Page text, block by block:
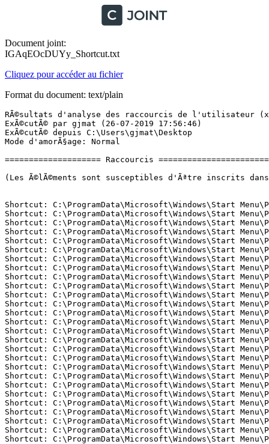
Document joint:
IGAqEOcDUYy_Shortcut.txt
Cliquez pour accéder au fichier
Format du document: text/plain
RÃ©sultats d'analyse des raccourcis de l'utilisateur (x64) Version: 15-07-2019 01
ExÃ©cutÃ© par gjmat (26-07-2019 17:56:46)
ExÃ©cutÃ© depuis C:\Users\gjmat\Desktop
Mode d'amorÃ§age: Normal

==================== Raccourcis =============================

(Les Ã©lÃ©ments sont susceptibles d'Ãªtre inscrits dans le fichier fixlist.txt afin d'Ãªtre supprimÃ©s ou restaurÃ©s.)


Shortcut: C:\ProgramData\Microsoft\Windows\Start Menu\Programs\Access.lnk -> C:\Program Files\Microsoft Office\root\Office16\MSACCESS.EXE (Microsoft Corporation)
Shortcut: C:\ProgramData\Microsoft\Windows\Start Menu\Programs\Audacity.lnk -> C:\Program Files (x86)\Audacity\audacity.exe (Audacity Team)
Shortcut: C:\ProgramData\Microsoft\Windows\Start Menu\Programs\Excel.lnk -> C:\Program Files\Microsoft Office\root\Office16\EXCEL.EXE (Microsoft Corporation)
Shortcut: C:\ProgramData\Microsoft\Windows\Start Menu\Programs\Google Chrome.lnk -> C:\Program Files (x86)\Google\Chrome\Application\chrome.exe (Google LLC)
Shortcut: C:\ProgramData\Microsoft\Windows\Start Menu\Programs\Immersive Control Panel.lnk -> C:\Windows\System32\control.exe (Microsoft Corporation)
Shortcut: C:\ProgramData\Microsoft\Windows\Start Menu\Programs\OneNote 2016.lnk -> C:\Program Files\Microsoft Office\root\Office16\ONENOTE.EXE (Microsoft Corporation)
Shortcut: C:\ProgramData\Microsoft\Windows\Start Menu\Programs\Outlook.lnk -> C:\Program Files\Microsoft Office\root\Office16\OUTLOOK.EXE (Microsoft Corporation)
Shortcut: C:\ProgramData\Microsoft\Windows\Start Menu\Programs\PowerPoint.lnk -> C:\Program Files\Microsoft Office\root\Office16\POWERPNT.EXE (Microsoft Corporation)
Shortcut: C:\ProgramData\Microsoft\Windows\Start Menu\Programs\Publisher.lnk -> C:\Program Files\Microsoft Office\root\Office16\MSPUB.EXE (Microsoft Corporation)
Shortcut: C:\ProgramData\Microsoft\Windows\Start Menu\Programs\Studio One 4.lnk -> C:\Program Files\PreSonus\Studio One 4\Studio One.exe (PreSonus)
Shortcut: C:\ProgramData\Microsoft\Windows\Start Menu\Programs\TeamViewer 11.lnk -> C:\Program Files (x86)\TeamViewer\TeamViewer.exe (TeamViewer GmbH)
Shortcut: C:\ProgramData\Microsoft\Windows\Start Menu\Programs\Word.lnk -> C:\Program Files\Microsoft Office\root\Office16\WINWORD.EXE (Microsoft Corporation)
Shortcut: C:\ProgramData\Microsoft\Windows\Start Menu\Programs\XSplit\XSplit Gamecaster.lnk -> C:\Program Files (x86)\SplitmediaLabs\XSplit Gamecaster\XSplit.Gamecaster.exe (SplitmediaLabs)
Shortcut: C:\ProgramData\Microsoft\Windows\Start Menu\Programs\WPS Office\WPS Office Tools\Uninstall WPS Office.lnk -> C:\Program Files (x86)\Kingsoft\WPS Office\10.1.0.5644\utility\uninst.exe (Zhuhai Kingsoft Office Software Co.,Ltd)
Shortcut: C:\ProgramData\Microsoft\Windows\Start Menu\Programs\WPS Office\WPS Office Tools\WPS Office Configuration Tools.lnk -> C:\Program Files (x86)\Kingsoft\WPS Office\10.1.0.5644\office6\ksomisc.exe (Zhuhai Kingsoft Office Software Co.,Ltd)
Shortcut: C:\ProgramData\Microsoft\Windows\Start Menu\Programs\WinRAR\Aide de WinRAR.lnk -> C:\Program Files (x86)\WinRAR\winrar.chm ()
Shortcut: C:\ProgramData\Microsoft\Windows\Start Menu\Programs\WinRAR\Manuel de la console RAR.lnk -> C:\Program Files (x86)\WinRAR\Rar.txt ()
Shortcut: C:\ProgramData\Microsoft\Windows\Start Menu\Programs\WinRAR\Quelles sont les nouveautÃ©s de la derniÃ¨re version.lnk -> C:\Program Files (x86)\WinRAR\WhatsNew.txt ()
Shortcut: C:\ProgramData\Microsoft\Windows\Start Menu\Programs\WinRAR\WinRAR.lnk -> C:\Program Files (x86)\WinRAR\WinRAR.exe (Alexander Roshal)
Shortcut: C:\ProgramData\Microsoft\Windows\Start Menu\Programs\VideoLAN\Documentation.lnk -> C:\Program Files (x86)\VideoLAN\VLC\Documentation.url ()
Shortcut: C:\ProgramData\Microsoft\Windows\Start Menu\Programs\VideoLAN\Release Notes.lnk -> C:\Program Files (x86)\VideoLAN\VLC\NEWS.txt ()
Shortcut: C:\ProgramData\Microsoft\Windows\Start Menu\Programs\VideoLAN\VideoLAN Website.lnk -> C:\Program Files (x86)\VideoLAN\VLC\VideoLAN Website.url ()
Shortcut: C:\ProgramData\Microsoft\Windows\Start Menu\Programs\VideoLAN\VLC media player.lnk -> C:\Program Files (x86)\VideoLAN\VLC\vlc.exe (VideoLAN)
Shortcut: C:\ProgramData\Microsoft\Windows\Start Menu\Programs\Thrustmaster\Force Feedback driver\Uninstall.lnk -> C:\Program Files (x86)\InstallShield Installation Information\{8F5A0981-5CDC-41D0-BCA2-AD3B777FC358}\setup.exe (Thrustmaster)
Shortcut: C:\ProgramData\Microsoft\Windows\Start Menu\Programs\Steam\Steam.lnk -> C:\Program Files (x86)\Steam\Steam.exe (Valve Corporation)
Shortcut: C:\ProgramData\Microsoft\Windows\Start Menu\Programs\Spek\Spek.lnk -> C:\Program Files (x86)\Spek\spek.exe ()
Shortcut: C:\ProgramData\Microsoft\Windows\Start Menu\Programs\Skype\Skype.lnk -> C:\Program Files (x86)\Microsoft\Skype for Desktop\Skype.exe (Skype Technologies S.A.)
Shortcut: C:\ProgramData\Microsoft\Windows\Start Menu\Programs\Realtek\Realtek HD Audio Manager.lnk -> C:\Program Files\Realtek\Audio\HDA\RtkNGUI64.exe (Realtek Semiconductor)
Shortcut: C:\ProgramData\Microsoft\Windows\Start Menu\Programs\Polar\Polar FlowSync\Polar FlowSync.lnk -> C:\Program Files (x86)\Polar\Polar FlowSync\flowsync.exe (Polar Electro Oy)
Shortcut: C:\ProgramData\Microsoft\Windows\Start Menu\Programs\Outils Microsoft Office\PrÃ©fÃ©rences linguistiques dâOffice.lnk -> C:\Program Files\Microsoft Office\root\Office16\SETLANG.EXE (Microsoft Corporation)
Shortcut: C:\ProgramData\Microsoft\Windows\Start Menu\Programs\NVIDIA Corporation\GeForce Experience.lnk -> C:\Program Files\NVIDIA Corporation\NVIDIA GeForce Experience\NVIDIA GeForce Experience.exe (NVIDIA Corporation)
Shortcut: C:\ProgramData\Microsoft\Windows\Start Menu\Programs\Mp3tag\Aide Mp3tag.lnk -> C:\Program Files (x86)\Mp3tag\help\index.html ()
Shortcut: C:\ProgramData\Microsoft\Windows\Start Menu\Programs\Mp3tag\Mp3tag.lnk -> C:\Program Files (x86)\Mp3tag\Mp3tag.exe (Florian Heidenreich)
Shortcut: C:\ProgramData\Microsoft\Windows\Start Menu\Programs\Mp3tag\NouveautÃ©s de cette version (English).lnk -> C:\Program Files (x86)\Mp3tag\Mp3tagVersion.txt ()
Shortcut: C:\ProgramData\Microsoft\Windows\Start Menu\Programs\LibreOffice 6.2\LibreOffice Base.lnk -> C:\Program Files\LibreOffice\program\sbase.exe (The Document Foundation)
Shortcut: C:\ProgramData\Microsoft\Windows\Start Menu\Programs\LibreOffice 6.2\LibreOffice Calc.lnk -> C:\Program Files\LibreOffice\program\scalc.exe (The Document Foundation)
Shortcut: C:\ProgramData\Microsoft\Windows\Start Menu\Programs\LibreOffice 6.2\LibreOffice Draw.lnk -> C:\Program Files\LibreOffice\program\sdraw.exe (The Document Foundation)
Shortcut: C:\ProgramData\Microsoft\Windows\Start Menu\Programs\LibreOffice 6.2\LibreOffice